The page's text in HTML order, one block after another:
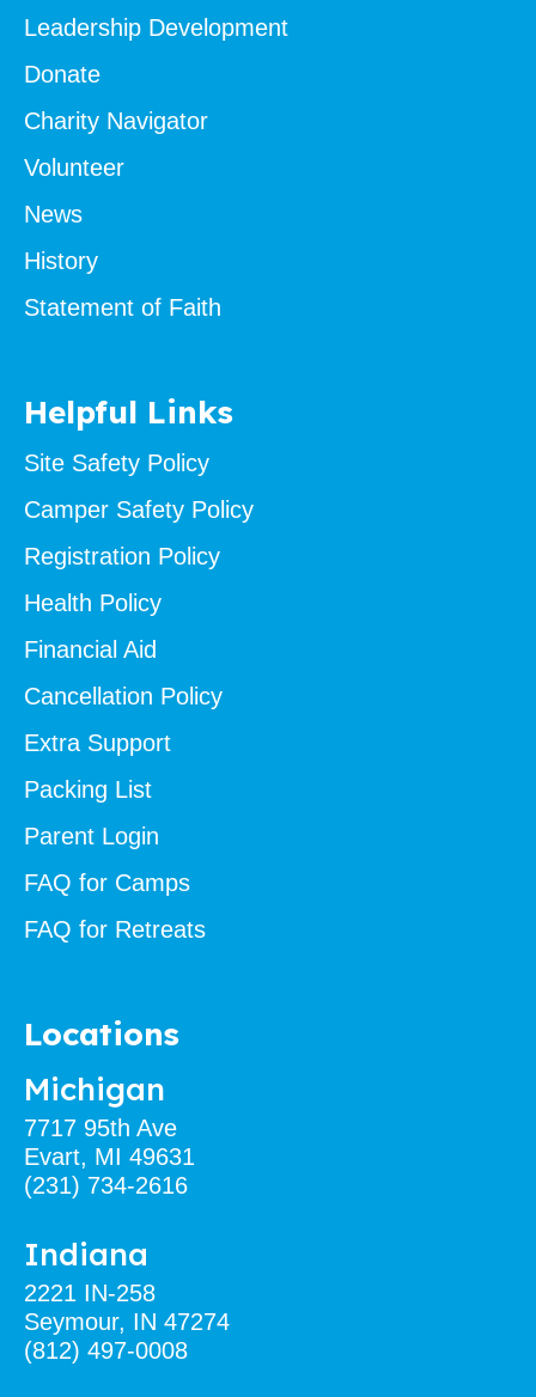
Leadership Development
Donate
Charity Navigator
Volunteer
News
History
Statement of Faith
Helpful Links
Site Safety Policy
Camper Safety Policy
Registration Policy
Health Policy
Financial Aid
Cancellation Policy
Extra Support
Packing List
Parent Login
FAQ for Camps
FAQ for Retreats
Locations
Michigan
7717 95th Ave
Evart, MI 49631
(231) 734-2616
Indiana
2221 IN-258
Seymour, IN 47274
(812) 497-0008